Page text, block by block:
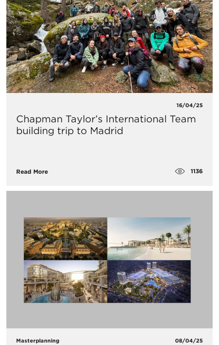
16/04/25
Chapman Taylor’s International Team
building trip to Madrid
Read More 1136
Masterplanning 08/04/25